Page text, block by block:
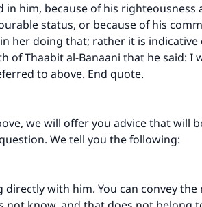
in him, because of his righteousness
status, or because of his
her doing that; rather it is indicative
of Thaabit al-Banaani that he said: I
to above. End quote.
we will offer you advice that will
We tell you the following:
with him. You can convey
Your support is crucial for our
The Prophet (ﷺ) said:
who leads others to doing what is
same reward as those who do it."
Support IslamQA